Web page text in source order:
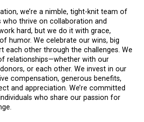
we’re a nimble, tight-knit team of
who thrive on collaboration and
hard, but we do it with grace,
humor. We celebrate our wins, big
each other through the challenges. We
relationships—whether with our
or each other. We invest in our
compensation, generous benefits,
and appreciation. We’re committed
who share our passion for